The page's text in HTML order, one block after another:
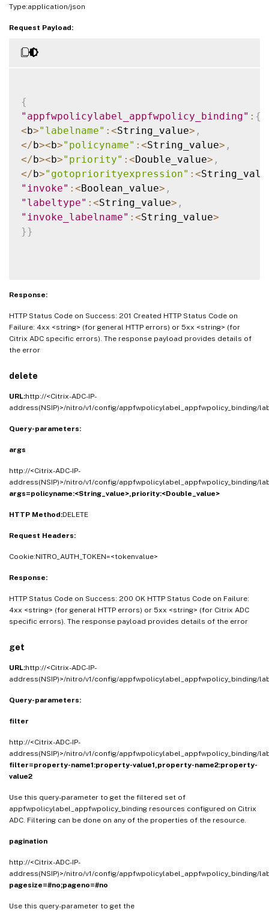
Type:application/json
Request Payload:
{
"appfwpolicylabel_appfwpolicy_binding" : {
<b>"labelname" : <String_value> ,
</b><b>"policyname" : <String_value> ,
</b><b>"priority" : <Double_value> ,
</b>"gotopriorityexpression" : <
"invoke" : <Boolean_value> ,
"labeltype" : <String_value> ,
"invoke_labelname" : <String_value>
} }
Response:
HTTP Status Code on Success: 201 Created HTTP Status Code on
Failure: 4xx <string> (for general HTTP errors) or 5xx <string> (for
Citrix ADC specific errors). The response payload provides details of
the error
delete
URL:http://<Citrix-ADC-IP-
address(NSIP)>/nitro/v1/config/appfwpolicylabel_appfwpolicy_binding/
Query-parameters:
args
http://<Citrix-ADC-IP-
address(NSIP)>/nitro/v1/config/appfwpolicylabel_appfwpolicy_binding/
args=policyname:<String_value>, priority:<Double_value>
HTTP Method:DELETE
Request Headers:
Cookie:NITRO_AUTH_TOKEN=<tokenvalue>
Response:
HTTP Status Code on Success: 200 OK HTTP Status Code on Failure:
4xx <string> (for general HTTP errors) or 5xx <string> (for Citrix ADC
specific errors). The response payload provides details of the error
get
URL:http://<Citrix-ADC-IP-
address(NSIP)>/nitro/v1/config/appfwpolicylabel_appfwpolicy_binding/
Query-parameters:
filter
http://<Citrix-ADC-IP-
address(NSIP)>/nitro/v1/config/appfwpolicylabel_appfwpolicy_binding/
filter=property-name1:property-value1,property-name2:property-
value2
Use this query-parameter to get the filtered set of
appfwpolicylabel_appfwpolicy_binding resources configured on Citrix
ADC. Filtering can be done on any of the properties of the resource.
pagination
http://<Citrix-ADC-IP-
address(NSIP)>/nitro/v1/config/appfwpolicylabel_appfwpolicy_binding/
pagesize=#no;pageno=#no
Use this query-parameter to get the